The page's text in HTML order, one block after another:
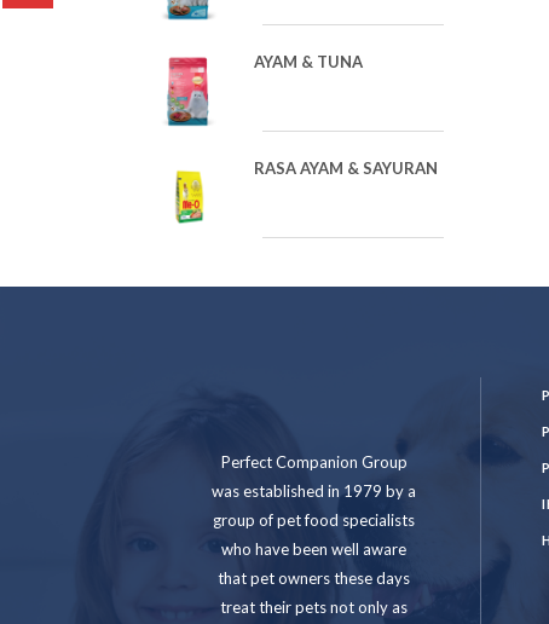
AYAM & TUNA
RASA AYAM & SAYURAN
Perfect Companion Group
was established in 1979 by a
group of pet food specialists
who have been well aware
that pet owners these days
treat their pets not only as